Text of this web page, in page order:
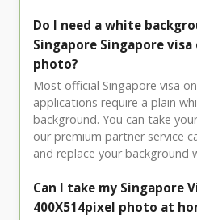
Do I need a white
Singapore Singapore
photo?
Most official Singapore visa
applications require a plain
background. You can take
our premium partner service
and replace your background
Can I take my Singapore
400X514pixel photo at